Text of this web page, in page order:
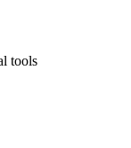
tools